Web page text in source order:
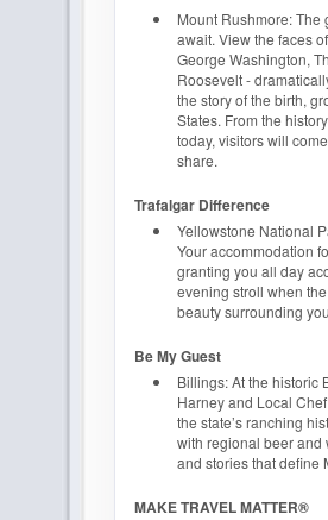
Mount Rushmore:
await. View the faces
George Washington,
Roosevelt -
the story of the birth,
States. From the
today, visitors will
share.
Trafalgar Difference
Yellowstone National
Your accommodation
granting you all day
evening stroll when
beauty surrounding
Be My Guest
Billings: At the historic
Harney and Local
the state’s ranching
with regional beer
and stories that define
MAKE TRAVEL MATTER®